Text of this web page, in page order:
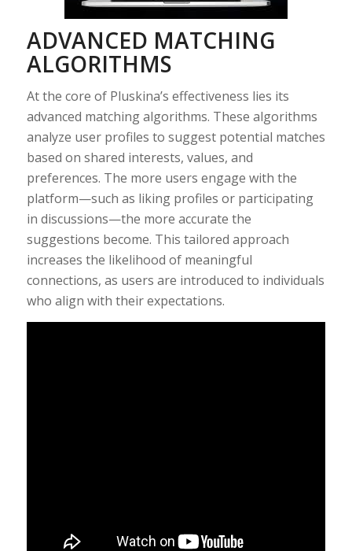
ADVANCED MATCHING
ALGORITHMS
At the core of Pluskina’s effectiveness lies its
advanced matching algorithms. These algorithms
analyze user profiles to suggest potential matches
based on shared interests, values, and
preferences. The more users engage with the
platform—such as liking profiles or participating
in discussions—the more accurate the
suggestions become. This tailored approach
increases the likelihood of meaningful
connections, as users are introduced to individuals
who align with their expectations.